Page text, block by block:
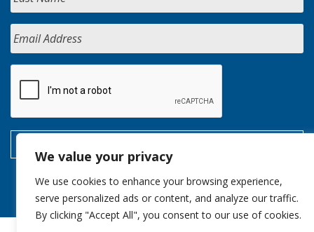
We value your privacy
We use cookies to enhance your browsing experience,
serve personalized ads or content, and analyze our traffic.
By clicking "Accept All", you consent to our use of cookies.